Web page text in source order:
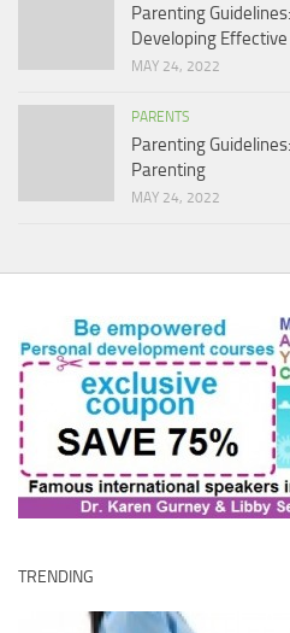
Parenting
Developing
MAY 24, 2022
PARENTS
Parenting
Parenting
MAY 24, 2022
TRENDING